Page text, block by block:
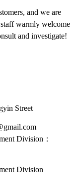
and we are
warmly welcome
and investigate!
Street
Division：
Division